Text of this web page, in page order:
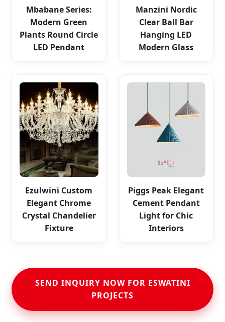
Mbabane Series:
Modern Green
Plants Round Circle
LED Pendant
Manzini Nordic
Clear Ball Bar
Hanging LED
Modern Glass
Ezulwini Custom
Elegant Chrome
Crystal Chandelier
Fixture
Piggs Peak Elegant
Cement Pendant
Light for Chic
Interiors
SEND INQUIRY NOW FOR ESWATINI
PROJECTS